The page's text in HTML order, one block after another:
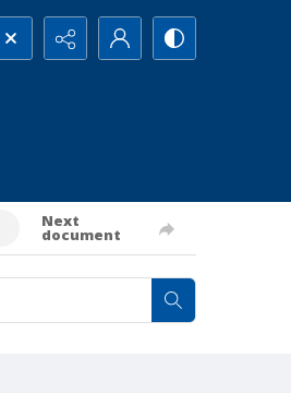
Next
document